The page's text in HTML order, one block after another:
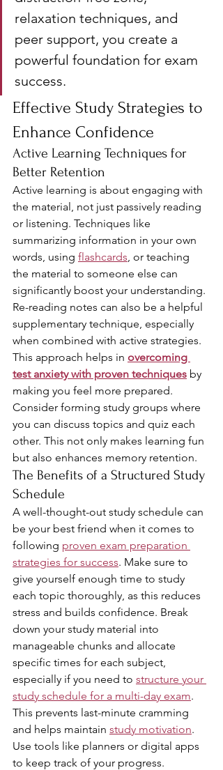
relaxation techniques, and
peer support, you create a
powerful foundation for exam
success.
Effective Study Strategies to
Enhance Confidence
Active Learning Techniques for
Better Retention
Active learning is about engaging with
the material, not just passively reading
or listening. Techniques like
summarizing information in your own
words, using flashcards , or teaching
the material to someone else can
significantly boost your understanding.
Re-reading notes can also be a helpful
supplementary technique, especially
when combined with active strategies.
This approach helps in overcoming
test anxiety with proven techniques by
making you feel more prepared.
Consider forming study groups where
you can discuss topics and quiz each
other. This not only makes learning fun
but also enhances memory retention.
The Benefits of a Structured Study
Schedule
A well-thought-out study schedule can
be your best friend when it comes to
following proven exam preparation
strategies for success. Make sure to
give yourself enough time to study
each topic thoroughly, as this reduces
stress and builds confidence. Break
down your study material into
manageable chunks and allocate
specific times for each subject,
especially if you need to structure your
study schedule for a multi-day exam.
This prevents last-minute cramming
and helps maintain study motivation.
Use tools like planners or digital apps
to keep track of your progress.